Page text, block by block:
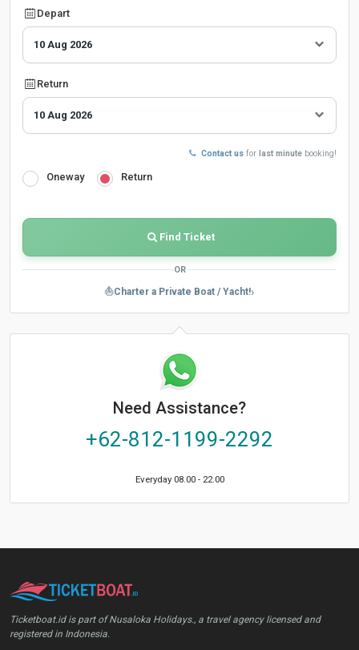
Depart
Return
Contact us for last minute booking!
Oneway Return
Find Ticket
OR
⛵Charter a Private Boat / Yacht!›
Need Assistance?
+62-812-1199-2292
Everyday 08.00 - 22.00
Ticketboat.id is part of Nusaloka Holidays., a travel agency licensed and
registered in Indonesia.